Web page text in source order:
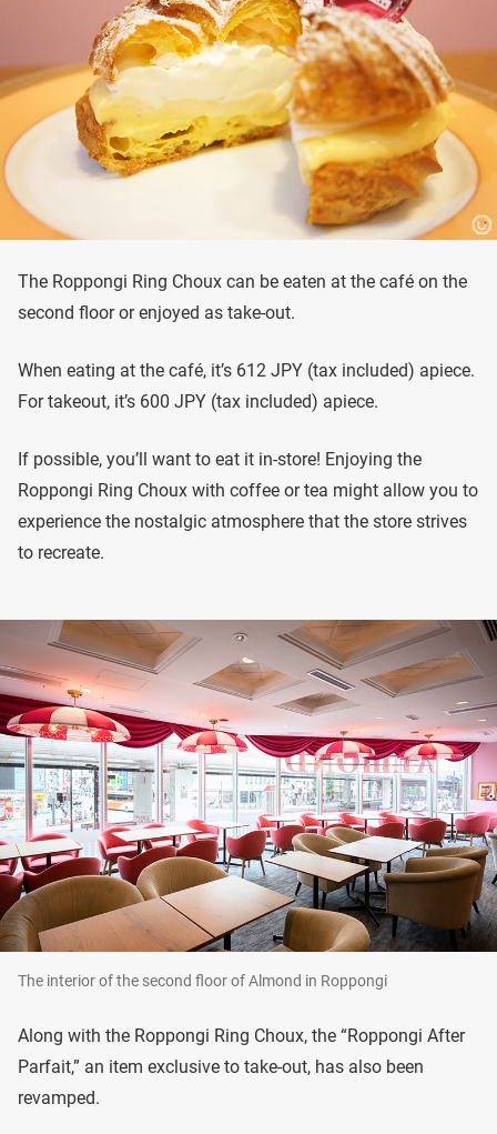
The Roppongi Ring Choux can be eaten at the café on the
second floor or enjoyed as take-out.
When eating at the café, it’s 612 JPY (tax included) apiece.
For takeout, it’s 600 JPY (tax included) apiece.
If possible, you’ll want to eat it in-store! Enjoying the
Roppongi Ring Choux with coffee or tea might allow you to
experience the nostalgic atmosphere that the store strives
to recreate.
The interior of the second floor of Almond in Roppongi
Along with the Roppongi Ring Choux, the “Roppongi After
Parfait,” an item exclusive to take-out, has also been
revamped.